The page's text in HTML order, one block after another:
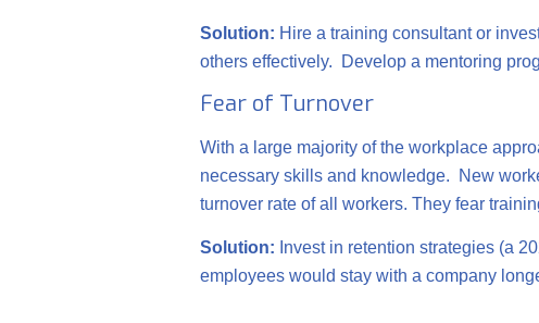
Solution: Hire a training consultant or
others effectively. Develop a mentoring
Fear of Turnover
With a large majority of the workplace
necessary skills and knowledge. New
turnover rate of all workers. They fear
Solution: Invest in retention strategies (a
employees would stay with a company